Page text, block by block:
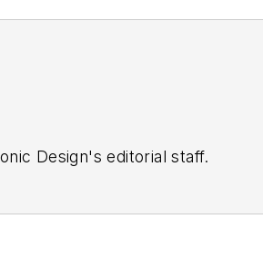
Design's editorial staff.